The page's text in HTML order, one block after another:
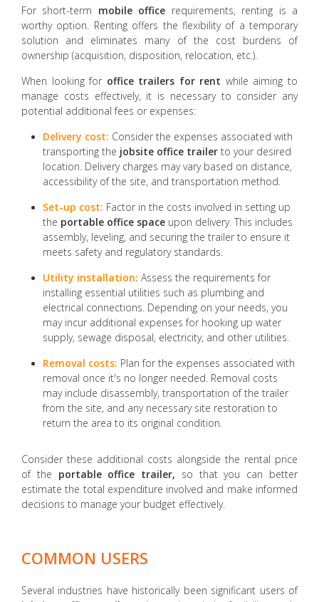
For short-term mobile office requirements, renting is a
worthy option. Renting offers the flexibility of a temporary
solution and eliminates many of the cost burdens of
ownership (acquisition, disposition, relocation, etc.).
When looking for office trailers for rent while aiming to
manage costs effectively, it is necessary to consider any
potential additional fees or expenses:
Delivery cost: Consider the expenses associated with
transporting the jobsite office trailer to your desired
location. Delivery charges may vary based on distance,
accessibility of the site, and transportation method.
Set-up cost: Factor in the costs involved in setting up
the portable office space upon delivery. This includes
assembly, leveling, and securing the trailer to ensure it
meets safety and regulatory standards.
Utility installation: Assess the requirements for
installing essential utilities such as plumbing and
electrical connections. Depending on your needs, you
may incur additional expenses for hooking up water
supply, sewage disposal, electricity, and other utilities.
Removal costs: Plan for the expenses associated with
removal once it's no longer needed. Removal costs
may include disassembly, transportation of the trailer
from the site, and any necessary site restoration to
return the area to its original condition.
Consider these additional costs alongside the rental price
of the portable office trailer, so that you can better
estimate the total expenditure involved and make informed
decisions to manage your budget effectively.
COMMON USERS
Several industries have historically been significant users of